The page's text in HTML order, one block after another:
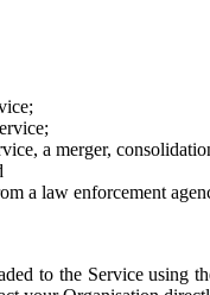
a merger,
a law enforcement
to the Service